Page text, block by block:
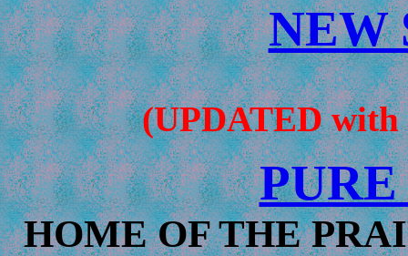
NEW
(UPDATED with
HOME OF THE